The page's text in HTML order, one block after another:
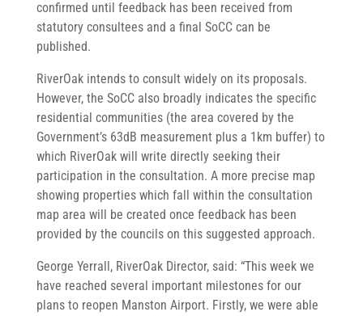
confirmed until feedback has been received from
statutory consultees and a final SoCC can be
published.
RiverOak intends to consult widely on its proposals.
However, the SoCC also broadly indicates the specific
residential communities (the area covered by the
Government’s 63dB measurement plus a 1km buffer) to
which RiverOak will write directly seeking their
participation in the consultation. A more precise map
showing properties which fall within the consultation
map area will be created once feedback has been
provided by the councils on this suggested approach.
George Yerrall, RiverOak Director, said: “This week we
have reached several important milestones for our
plans to reopen Manston Airport. Firstly, we were able